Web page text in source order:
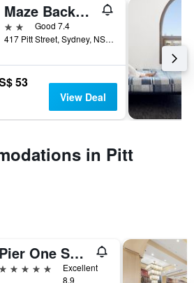
Maze Backpackers
2 starsGood 7.4
417 Pitt Street, Sydney, NSW, Australia
53
View Deal
in Pitt
Pier One Sydney Harbour Autograph Collection
5 stars
Excellent
8.9